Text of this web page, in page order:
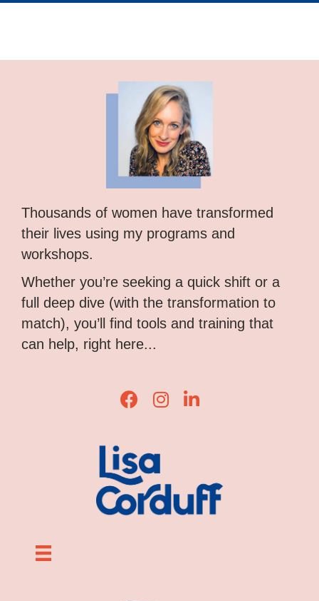
Thousands of women have transformed
their lives using my programs and
workshops.
Whether you’re seeking a quick shift or a
full deep dive (with the transformation to
match), you’ll find tools and training that
can help, right here...
Lisa Corduff Facebook
Lisa Corduff Instagram
Lisa Corduff LinkedIn